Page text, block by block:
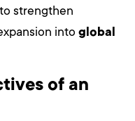
strengthen
into global
of an